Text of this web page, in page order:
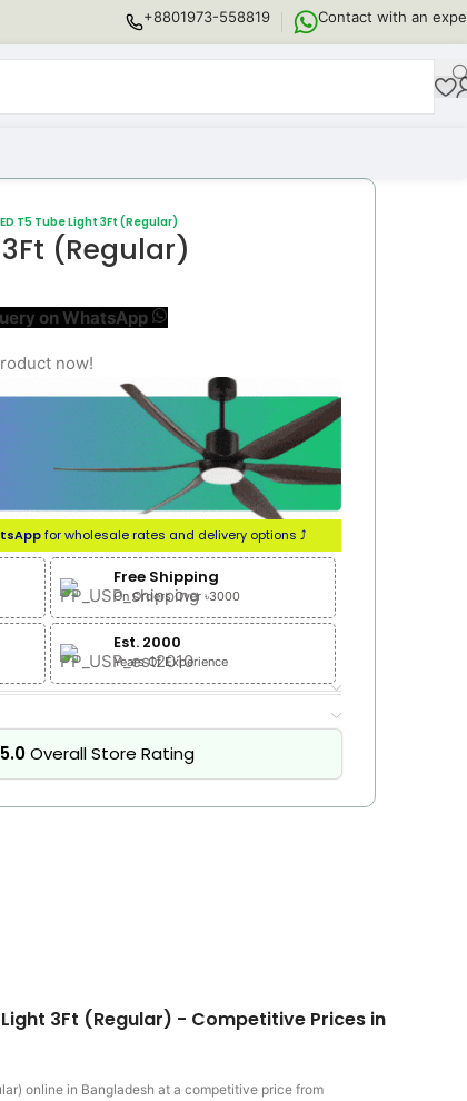
+8801973-558819 Contact with an
T5 Tube Light 3Ft (Regular)
3Ft (Regular)
on WhatsApp
now!
for wholesale rates and delivery options ⤴
Free Shipping
On Orders Over ৳3000
Est. 2000
Years Of Experience
Overall Store Rating
Light 3Ft (Regular) - Competitive Prices in
online in Bangladesh at a competitive price from